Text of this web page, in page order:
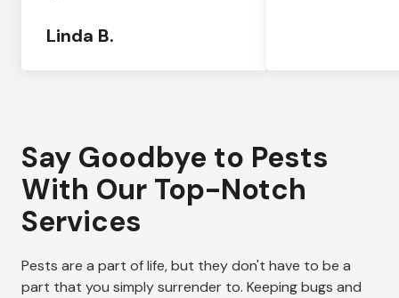
Linda B.
Say Goodbye to Pests
With Our Top-Notch
Services
Pests are a part of life, but they don't have to be a
part that you simply surrender to. Keeping bugs and